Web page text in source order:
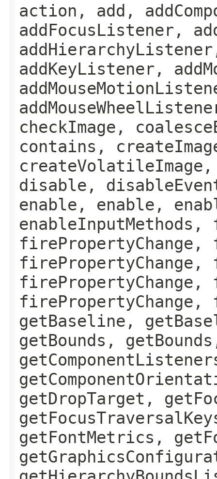
action, add,
addFocusListener,
addKeyListener,
checkImage,
contains,
disable,
enable, enable,
firePropertyChange,
firePropertyChange,
firePropertyChange,
firePropertyChange,
getBaseline,
getBounds,
getDropTarget,
getFontMetrics,